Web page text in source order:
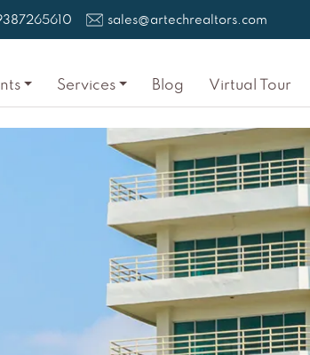
sales@artechrealtors.com
Services Blog Virtual Tour